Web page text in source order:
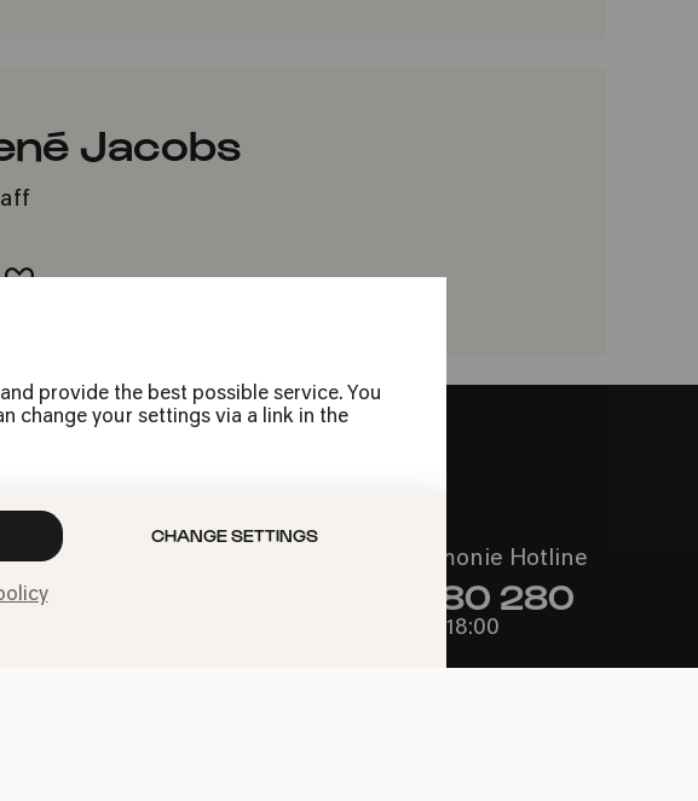
provide the best possible service. You
change your settings via a link in the
CHANGE SETTINGS
Jacobs
ADD TO FAVORITES
Call the Philharmonie Hotline
+49 221 280 280
Mon - Fri 10:00 – 18:00